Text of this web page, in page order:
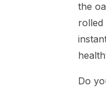
the
rolled
Do